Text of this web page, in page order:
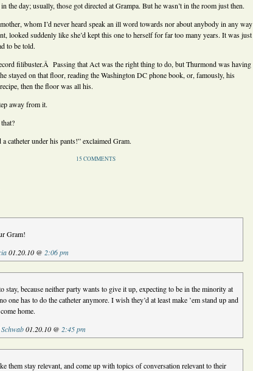
the day; usually, those got directed at Grampa. But he wasn’t in the room just then.
whom I’d never heard speak an ill word towards nor about anybody in any way
looked suddenly like she’d kept this one to herself for far too many years. It was just
to be told.
filibuster.Â Passing that Act was the right thing to do, but Thurmond was having
stayed on that floor, reading the Washington DC phone book, or, famously, his
then the floor was all his.
away from it.
catheter under his pants!” exclaimed Gram.
15 COMMENTS
Gram!
01.20.10 @ 2:06 pm
stay, because neither party wants to give it up, expecting to be in the minority at
one has to do the catheter anymore. I wish they’d at least make ’em stand up and
home.
01.20.10 @ 2:45 pm
them stay relevant, and come up with topics of conversation relevant to their